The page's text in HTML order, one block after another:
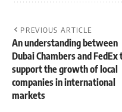
PREVIOUS ARTICLE
An understanding between
Dubai Chambers and FedEx
support the growth of local
companies in international
markets